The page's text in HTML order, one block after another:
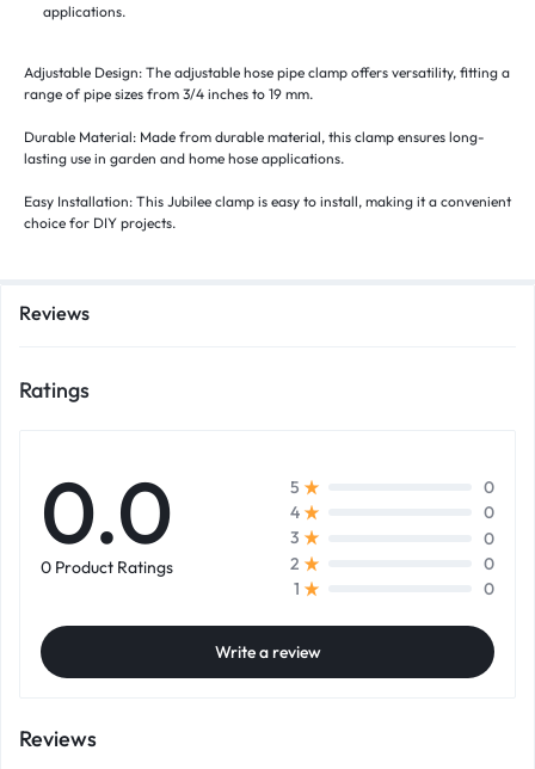
applications.
Adjustable Design: The adjustable hose pipe clamp offers versatility, fitting a
range of pipe sizes from 3/4 inches to 19 mm.
Durable Material: Made from durable material, this clamp ensures long-
lasting use in garden and home hose applications.
Easy Installation: This Jubilee clamp is easy to install, making it a convenient
choice for DIY projects.
Reviews
Ratings
0.0
0 Product Ratings
5
0
4
0
3
0
2
0
1
0
Write a review
Reviews